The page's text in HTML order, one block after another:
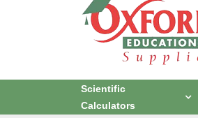
Scientific
Calculators